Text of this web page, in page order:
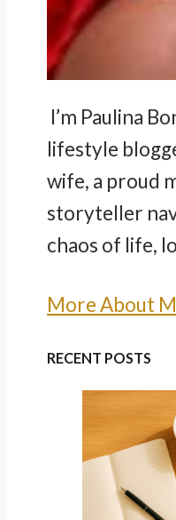
I’m Paulina
lifestyle
wife, a proud
storyteller
chaos of life,
More About
RECENT POSTS